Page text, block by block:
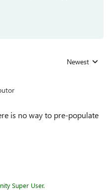
Replies sorted
Newest
is no way to pre-populate
Super User.